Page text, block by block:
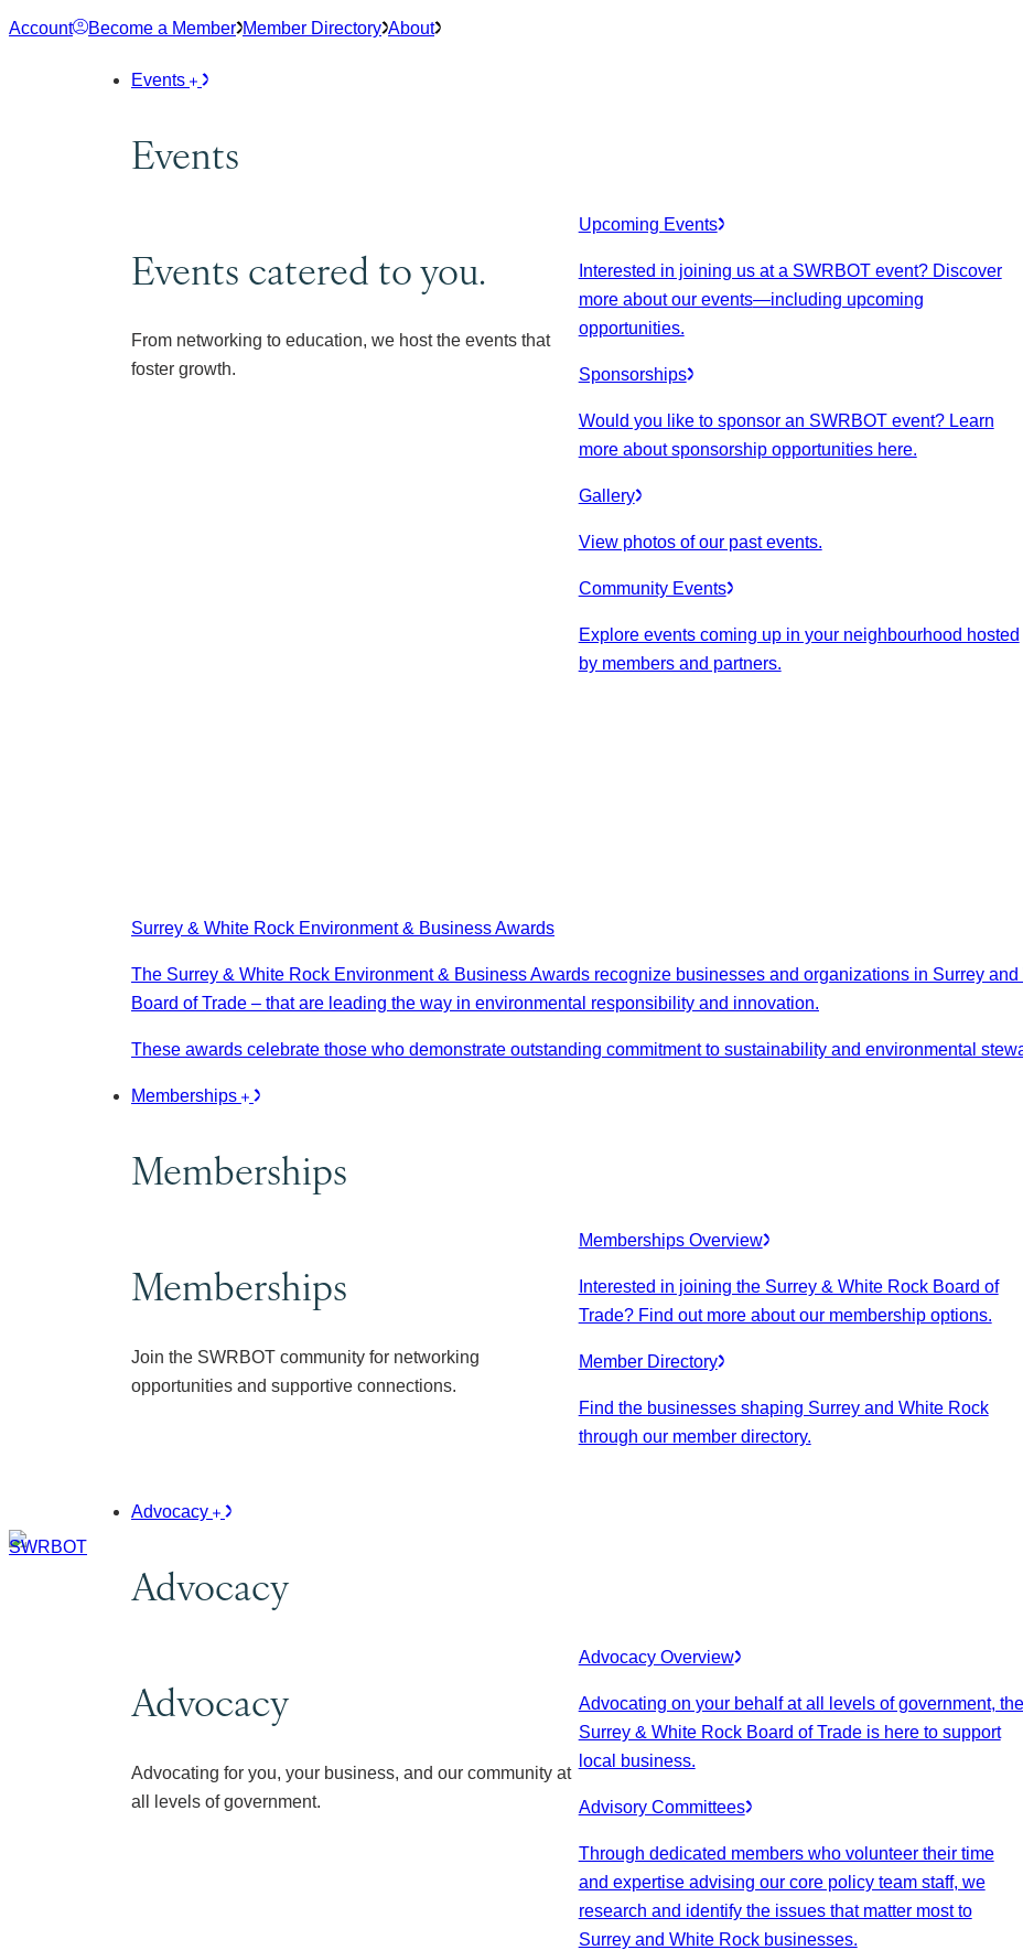
Skip
Account Become a Member Member Directory About
Events
Events
Events catered to you.
From networking to education, we host the events that
foster growth.
Upcoming Events
Interested in joining us at a SWRBOT event? Discover
more about our events—including upcoming
opportunities.
Sponsorships
Would you like to sponsor an SWRBOT event? Learn
more about sponsorship opportunities here.
Gallery
View photos of our past events.
Community Events
Explore events coming up in your neighbourhood hosted
by members and partners.
Surrey & White Rock Environment & Business Awards
The Surrey & White Rock Environment & Business Awards recognize businesses and organizations in Surrey
Board of Trade – that are leading the way in environmental responsibility and innovation.
These awards celebrate those who demonstrate outstanding commitment to sustainability and environmental
Memberships
Memberships
Memberships
Join the SWRBOT community for networking
opportunities and supportive connections.
Memberships Overview
Interested in joining the Surrey & White Rock Board of
Trade? Find out more about our membership options.
Member Directory
Find the businesses shaping Surrey and White Rock
through our member directory.
Advocacy
Advocacy
Advocacy
Advocating for you, your business, and our community at
all levels of government.
Advocacy Overview
Advocating on your behalf at all levels of government, the
Surrey & White Rock Board of Trade is here to support
local business.
Advisory Committees
Through dedicated members who volunteer their time
and expertise advising our core policy team staff, we
research and identify the issues that matter most to
Surrey and White Rock businesses.